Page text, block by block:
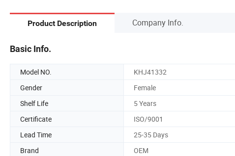
Product Description Company Info.
Basic Info.
Model NO. KHJ41332
Gender
Female
Shelf Life
5 Years
Certificate
ISO/9001
Lead Time
25-35 Days
Brand
OEM